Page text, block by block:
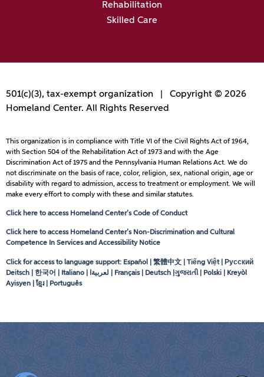
Rehabilitation
Skilled Care
501(c)(3), tax-exempt organization | Copyright © 2026
Homeland Center. All Rights Reserved
This organization is in compliance with Title VI of the Civil Rights Act of 1964,
with Section 504 of the Rehabilitation Act of 1973 and with the Age
Discrimination Act of 1975 and the Pennsylvania Human Relations Act. We do
not discriminate on the basis of race, color, religion, sex, national origin, age or
disability with regard to admission, access to treatment or employment. We will
make every effort to comply with these and similar statutes.
Click here to access Homeland Center’s Code of Conduct
Click here to access Homeland Center’s Non-Discrimination and Cultural
Competence In Services and Accessibility Notice
Click for access to language support: Español | 繁體中文 | Tiếng Việt | Русский
Deitsch | 한국어 | Italiano |
لعربيةا | Français | Deutsch |ગુજરાતી | Polski | Kreyòl
Ayisyen | ខ្មែរ | Português